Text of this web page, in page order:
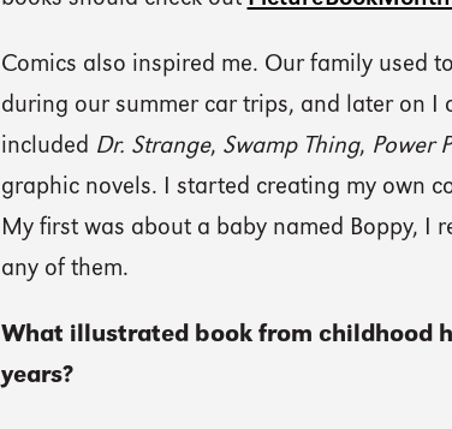
Comics also inspired me. Our family used
during our summer car trips, and later on I
included Dr. Strange, Swamp Thing, Power
graphic novels. I started creating my own
My first was about a baby named Boppy, I
any of them.
What illustrated book from childhood
years?